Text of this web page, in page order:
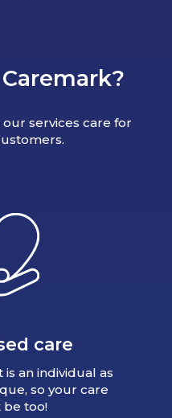
our services care for
care
an individual as
so your care
be too!